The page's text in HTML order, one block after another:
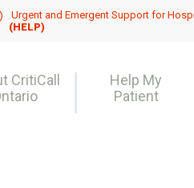
Urgent and Emergent Support for
(HELP)
CritiCall
Help My
Patient